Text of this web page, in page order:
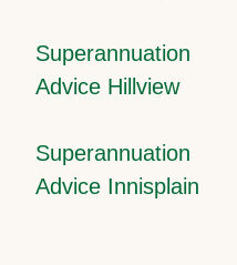
Superannuation
Advice Hillview
Superannuation
Advice Innisplain